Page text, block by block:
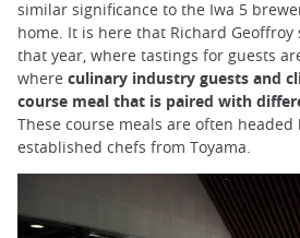
similar significance to the Iwa 5
home. It is here that Richard Geoffroy
that year, where tastings for guests
where culinary industry guests and
course meal that is paired with
These course meals are often headed
established chefs from Toyama.